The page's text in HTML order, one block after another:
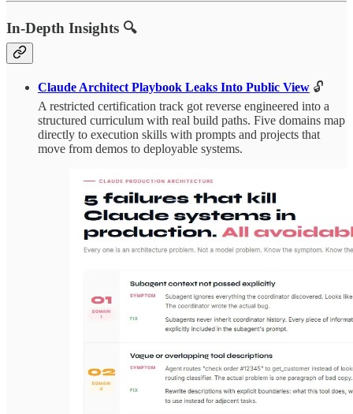
In-Depth Insights 🔍
Claude Architect Playbook Leaks Into Public View 🔓
A restricted certification track got reverse engineered into a
structured curriculum with real build paths. Five domains map
directly to execution skills with prompts and projects that
move from demos to deployable systems.